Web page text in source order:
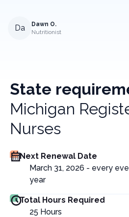
Da
Dawn O.
Nutritionist
State
Michigan
Nurses
Next Renewal Date
March 31, 2026 - every
year
Total Hours Required
25 Hours